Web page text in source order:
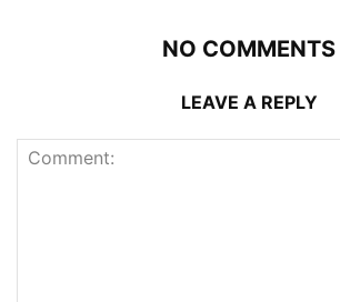
NO COMMENTS
LEAVE A REPLY